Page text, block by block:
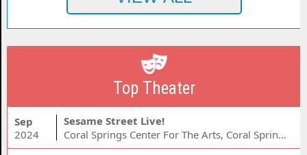
Top Theater
Sep
2024
Sesame Street Live!
Coral Springs Center For The Arts, Coral Springs, FL